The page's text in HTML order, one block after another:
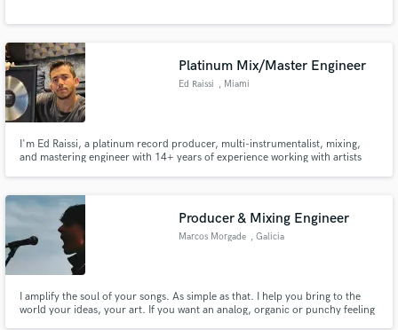
Platinum Mix/Master Engineer
Ed Raissi , Miami
I'm Ed Raissi, a platinum record producer, multi-instrumentalist, mixing,
and mastering engineer with 14+ years of experience working with artists
Producer & Mixing Engineer
Marcos Morgade , Galicia
I amplify the soul of your songs. As simple as that. I help you bring to the
world your ideas, your art. If you want an analog, organic or punchy feeling